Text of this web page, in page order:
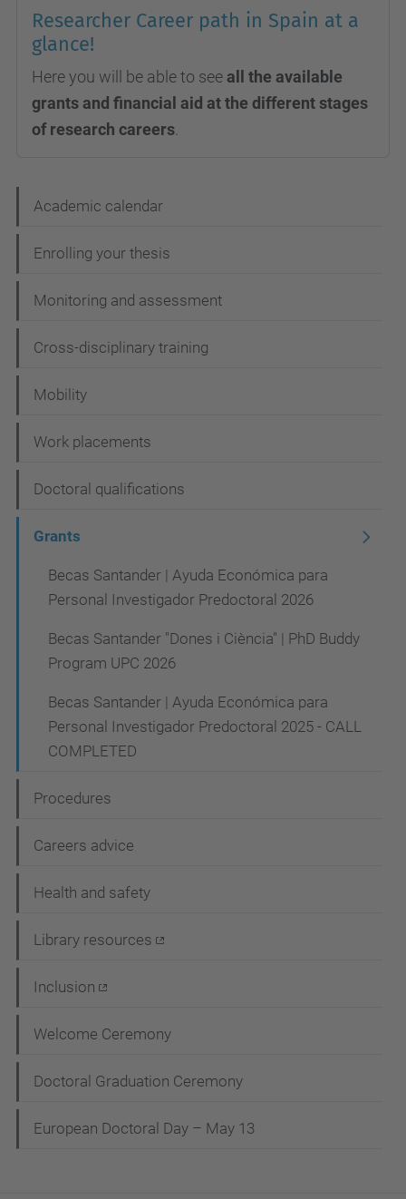
Researcher Career path in Spain at a
glance!
Here you will be able to see all the available
grants and financial aid at the different stages
of research careers
a
v
g
a
i
o
Academic calendar
Enrolling your thesis
Monitoring and assessment
Cross-disciplinary training
Mobility
Work placements
Doctoral qualifications
Grants
Becas Santander | Ayuda Económica para
Personal Investigador Predoctoral 2026
Becas Santander "Dones i Ciència" | PhD Buddy
Program UPC 2026
Becas Santander | Ayuda Económica para
Personal Investigador Predoctoral 2025 - CALL
COMPLETED
Procedures
Careers advice
Health and safety
Library resources
Inclusion
Welcome Ceremony
Doctoral Graduation Ceremony
European Doctoral Day – May 13